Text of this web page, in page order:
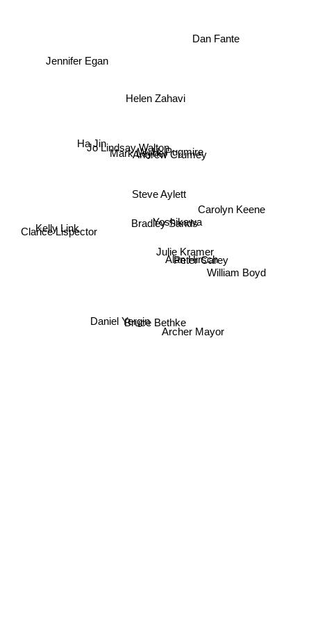
Helen Zahavi
W. H. Pugmire
Andrew Crumey
Steve Aylett
Yoshikawa
Jo Lindsay Walton
Bradley Sands
Julie Kramer
Alan Hirsch
Ha Jin
Bruce Bethke
Daniel Yergin
Archer Mayor
Dan Fante
Carolyn Keene
Jennifer Egan
Kelly Link
Clarice Lispector
Peter Carey
William Boyd